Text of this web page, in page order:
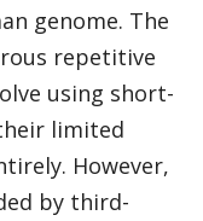
genome. The
repetitive
using short-
limited
However,
by third-